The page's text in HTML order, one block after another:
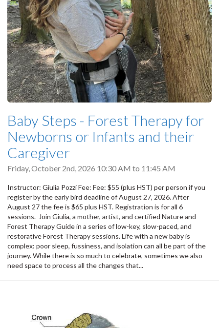
Baby Steps - Forest Therapy for
Newborns or Infants and their
Caregiver
Friday, October 2nd, 2026 10:30 AM to 11:45 AM
Instructor: Giulia Pozzi Fee: Fee: $55 (plus HST) per person if you
register by the early bird deadline of August 27, 2026. After
August 27 the fee is $65 plus HST. Registration is for all 6
sessions. Join Giulia, a mother, artist, and certified Nature and
Forest Therapy Guide in a series of low-key, slow-paced, and
restorative Forest Therapy sessions. Life with a new baby is
complex: poor sleep, fussiness, and isolation can all be part of the
journey. While there is so much to celebrate, sometimes we also
need space to process all the changes that...